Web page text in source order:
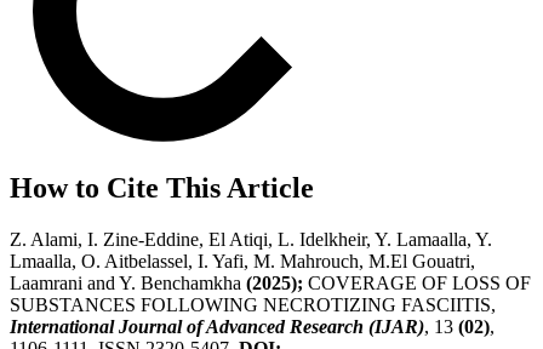
How to Cite This Article
Z. Alami, I. Zine-Eddine, El Atiqi, L. Idelkheir, Y. Lamaalla, Y.
Lmaalla, O. Aitbelassel, I. Yafi, M. Mahrouch, M.El Gouatri,
Laamrani and Y. Benchamkha (2025); COVERAGE OF LOSS OF
SUBSTANCES FOLLOWING NECROTIZING FASCIITIS,
International Journal of Advanced Research (IJAR), 13 (02),